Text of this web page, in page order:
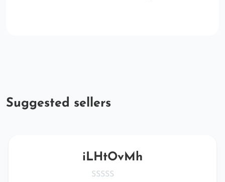
Suggested sellers
iLHtOvMh